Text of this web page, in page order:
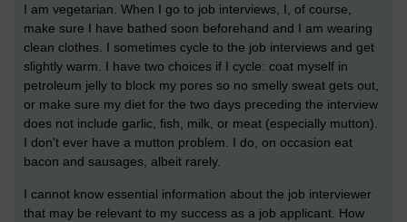
I am vegetarian. When I go to job interviews, I, of course,
make sure I have bathed soon beforehand and I am wearing
clean clothes. I sometimes cycle to the job interviews and get
slightly warm. I have two choices if I cycle: coat myself in
petroleum jelly to block my pores so no smelly sweat gets out,
or make sure my diet for the two days preceding the interview
does not include garlic, fish, milk, or meat (especially mutton).
I don't ever have a mutton problem. I do, on occasion eat
bacon and sausages, albeit rarely.
I cannot know essential information about the job interviewer
that may be relevant to my success as a job applicant. How